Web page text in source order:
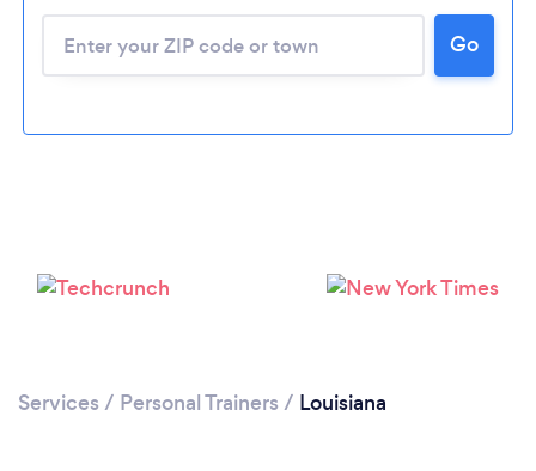
Go
Services / Personal Trainers / Louisiana